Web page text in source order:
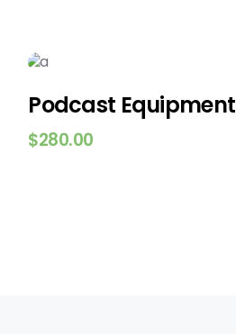
Podcast Equipment
$280.00